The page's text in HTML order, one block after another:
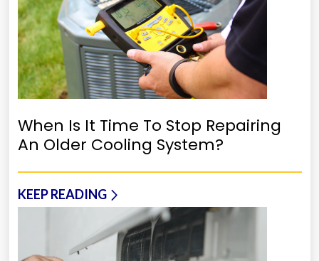
When Is It Time To Stop Repairing
An Older Cooling System?
KEEP READING